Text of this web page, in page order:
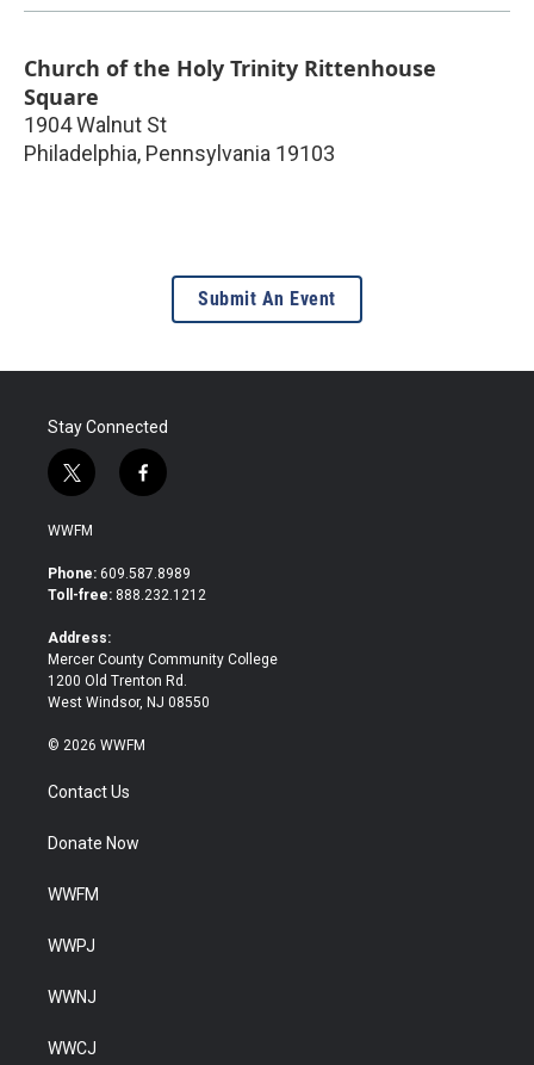
Church of the Holy Trinity Rittenhouse
Square
1904 Walnut St
Philadelphia, Pennsylvania 19103
Submit An Event
Stay Connected
t
w
i
t
e
f
a
b
o
WWFM
Phone: 609.587.8989
Toll-free: 888.232.1212
Address:
Mercer County Community College
1200 Old Trenton Rd.
West Windsor, NJ 08550
© 2026 WWFM
Contact Us
Donate Now
WWFM
WWPJ
WWNJ
WWCJ